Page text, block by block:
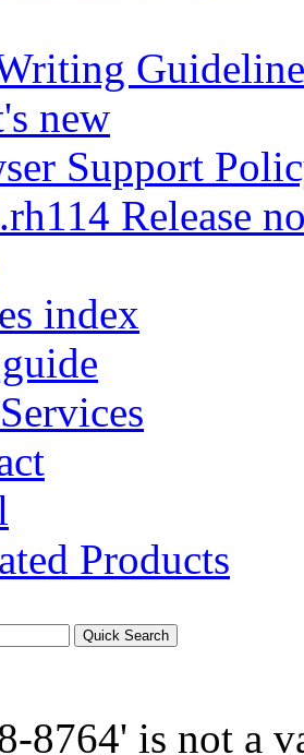
new
Support
Release
index
Products
8764' is not a